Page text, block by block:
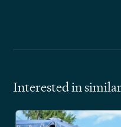
Interested in